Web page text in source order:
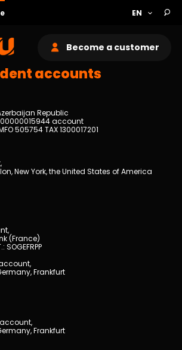
Become a customer
About bank
Cashback
Contact us
accounts
Republic
account
505754 TAX 1300017201
New York, the United States of America
(France)
SOGEFRPP
Frankfurt
Frankfurt